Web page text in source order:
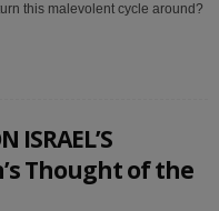
this malevolent cycle around?
ISRAEL’S
Thought of the